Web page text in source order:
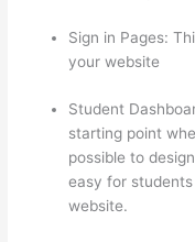
Sign in Pages:
your website
Student
starting point
possible to
easy for
website.